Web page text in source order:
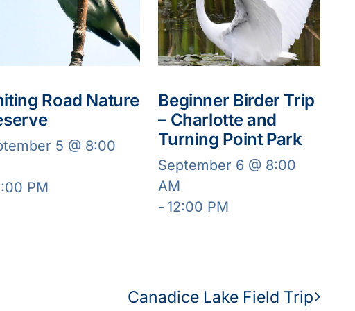
Road Nature
5 @ 8:00
PM
Beginner Birder Trip
– Charlotte and
Turning Point Park
September 6 @ 8:00
AM
- 12:00 PM
Canadice Lake Field Trip